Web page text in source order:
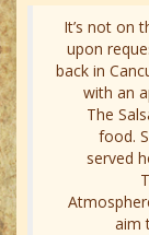
It’s not on
upon
back in
with an
The
food.
served
aim